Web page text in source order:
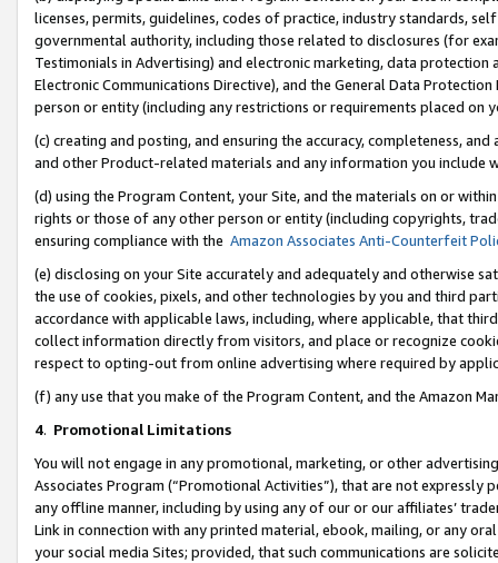
licenses, permits, guidelines, codes of practice, industry standards,
governmental authority, including those related to disclosures (for
Testimonials in Advertising) and electronic marketing, data
Electronic Communications Directive), and the General Data
person or entity (including any restrictions or requirements placed on
(c) creating and posting, and ensuring the accuracy, completeness,
and other Product-related materials and any information you include
(d) using the Program Content, your Site, and the materials on or
rights or those of any other person or entity (including copyrights,
ensuring compliance with the Amazon Associates Anti-Counterfeit
(e) disclosing on your Site accurately and adequately and otherwise
the use of cookies, pixels, and other technologies by you and third
accordance with applicable laws, including, where applicable, that
collect information directly from visitors, and place or recognize
respect to opting-out from online advertising where required by
(f) any use that you make of the Program Content, and the Amazon
4. Promotional Limitations
You will not engage in any promotional, marketing, or other
Associates Program (“Promotional Activities”), that are not expressly
any offline manner, including by using any of our or our affiliates’
Link in connection with any printed material, ebook, mailing, or any
your social media Sites; provided, that such communications are